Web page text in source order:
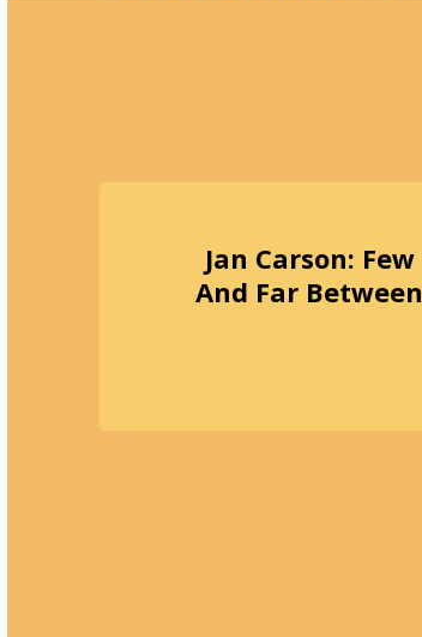
Jan Carson: Few
And Far Between